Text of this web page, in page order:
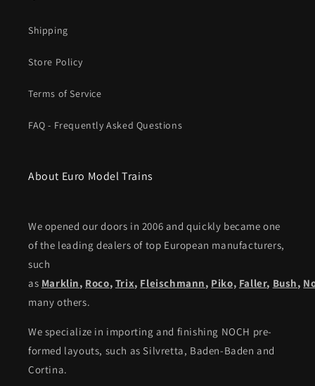
Shipping
Store Policy
Terms of Service
FAQ - Frequently Asked Questions
About Euro Model Trains
We opened our doors in 2006 and quickly became one
of the leading dealers of top European manufacturers,
such
as Marklin, Roco, Trix, Fleischmann, Piko, Faller, Bush,
many others.
We specialize in importing and finishing NOCH pre-
formed layouts, such as Silvretta, Baden-Baden and
Cortina.